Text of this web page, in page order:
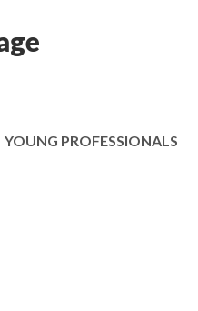
YOUNG PROFESSIONALS